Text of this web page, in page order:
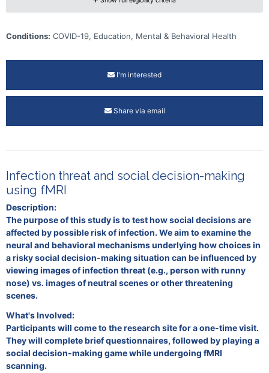
Conditions: COVID-19, Education, Mental & Behavioral Health
I'm interested
Share via email
Infection threat and social decision-making
using fMRI
Description:
The purpose of this study is to test how social decisions are
affected by possible risk of infection. We aim to examine the
neural and behavioral mechanisms underlying how choices in
a risky social decision-making situation can be influenced by
viewing images of infection threat (e.g., person with runny
nose) vs. images of neutral scenes or other threatening
scenes.
What's Involved:
Participants will come to the research site for a one-time visit.
They will complete brief questionnaires, followed by playing a
social decision-making game while undergoing fMRI
scanning.